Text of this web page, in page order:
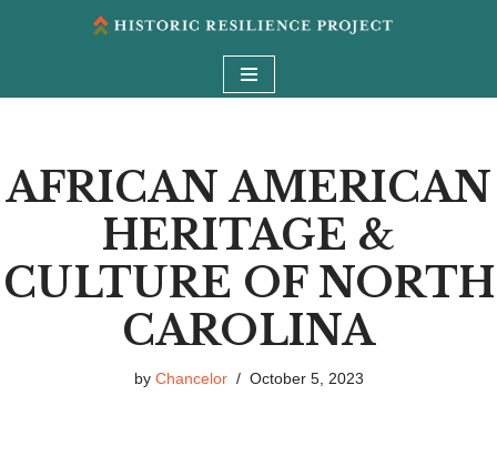
AFRICAN AMERICAN
HERITAGE &
CULTURE OF NORTH
CAROLINA
by Chancelor October 5, 2023